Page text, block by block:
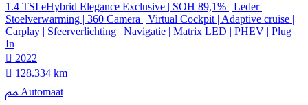
1.4 TSI eHybrid Elegance Exclusive | SOH 89,1% | Leder |
Stoelverwarming | 360 Camera | Virtual Cockpit | Adaptive cruise |
Carplay | Sfeerverlichting | Navigatie | Matrix LED | PHEV | Plug
In
2022
128.334 km
Automaat